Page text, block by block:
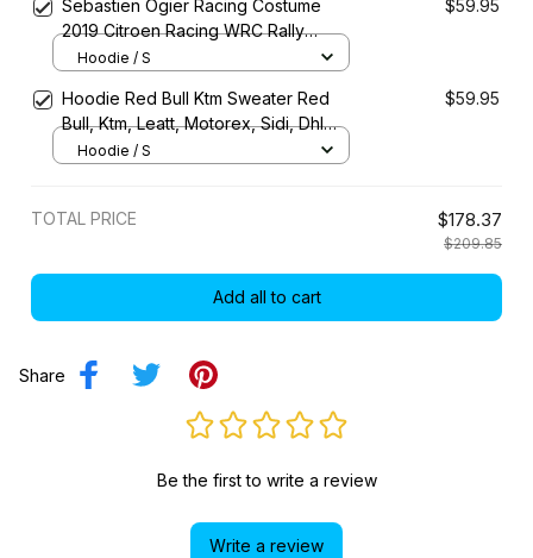
Sebastien Ogier Racing Costume
2019 Citroen Racing WRC Rally
Championship
$59.95
Hoodie / S
Hoodie Red Bull Ktm Sweater Red
Bull, Ktm, Leatt, Motorex, Sidi, Dhl
Racing Uniform
$59.95
Hoodie / S
TOTAL PRICE $178.37
$209.85
Add all to cart
Share
Be the first to write a review
Write a review